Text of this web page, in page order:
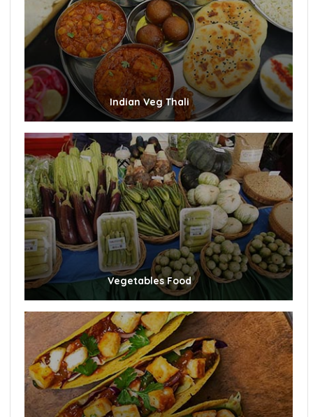
Indian Veg Thali
Vegetables Food